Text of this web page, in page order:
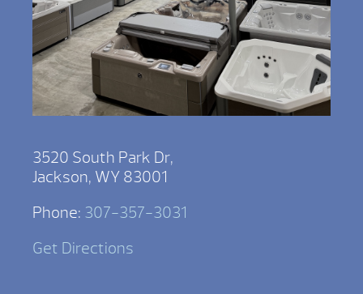
3520 South Park Dr,
Jackson, WY 83001
Phone: 307-357-3031
Get Directions